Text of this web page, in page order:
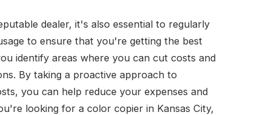
dealer, it's also essential to regularly
to ensure that you're getting the best
identify areas where you can cut costs and
By taking a proactive approach to
you can help reduce your expenses and
looking for a color copier in Kansas City,